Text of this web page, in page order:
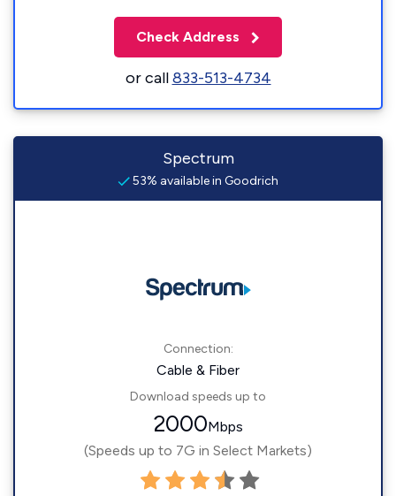
Check Address
or call833-513-4734
Spectrum
53% available in Goodrich
Connection:
Cable & Fiber
Download speeds up to
2000Mbps
(Speeds up to 7G in Select Markets)